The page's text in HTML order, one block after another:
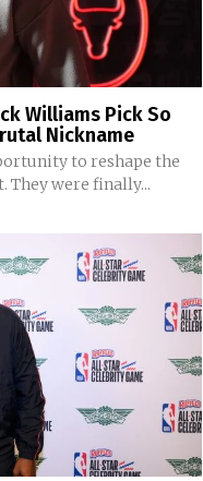
Williams Pick So
Nickname
to reshape the
They were finally...